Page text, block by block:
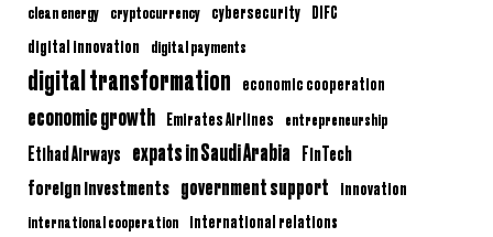
clean energy cryptocurrency cybersecurity DIFC
digital innovation digital payments
digital transformation economic cooperation
economic growth Emirates Airlines entrepreneurship
Etihad Airways expats in Saudi Arabia FinTech
foreign investments government support innovation
international cooperation international relations